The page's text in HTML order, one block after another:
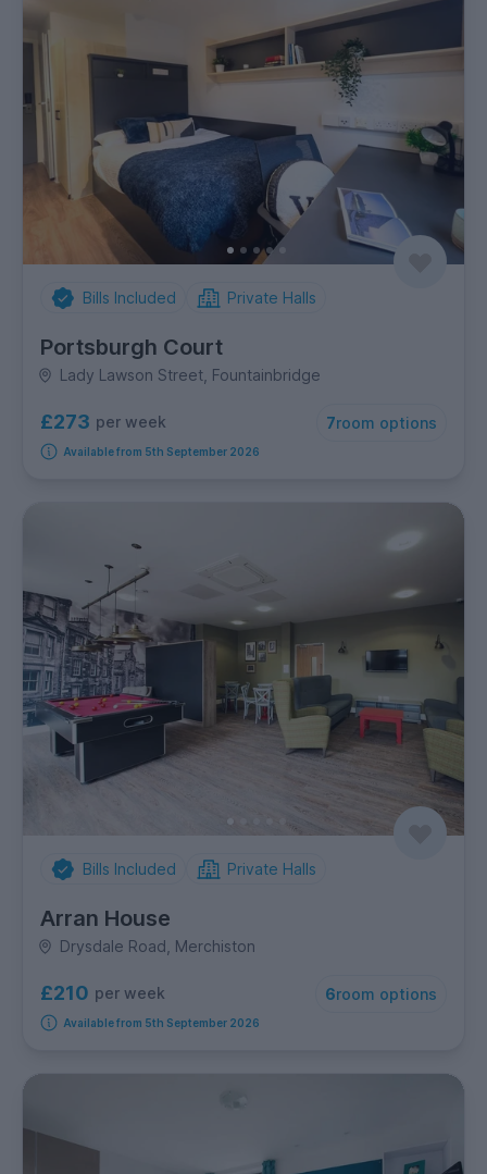
Bills Included Private Halls
Portsburgh Court
Lady Lawson Street, Fountainbridge
£273 per week 7room options
Available from 5th September 2026
Bills Included Private Halls
Arran House
Drysdale Road, Merchiston
£210 per week 6room options
Available from 5th September 2026